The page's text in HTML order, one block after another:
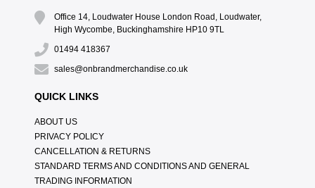
Office 14, Loudwater House London Road, Loudwater,
High Wycombe, Buckinghamshire HP10 9TL
01494 418367
sales@onbrandmerchandise.co.uk
QUICK LINKS
ABOUT US
PRIVACY POLICY
CANCELLATION & RETURNS
STANDARD TERMS AND CONDITIONS AND GENERAL
TRADING INFORMATION